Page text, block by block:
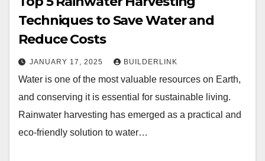
Techniques to Save Water and
Reduce Costs
JANUARY 17, 2025 BUILDERLINK
Water is one of the most valuable resources on Earth,
and conserving it is essential for sustainable living.
Rainwater harvesting has emerged as a practical and
eco-friendly solution to water…